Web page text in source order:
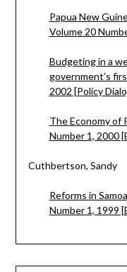
Papua New
Volume 20
Budgeting in a
government’s
2002 [Policy
The Economy of
Number 1, 2000
Cuthbertson, Sandy
Reforms in
Number 1, 1999